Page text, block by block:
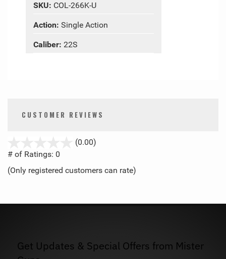
SKU: COL-266K-U
Action: Single Action
Caliber: 22S
CUSTOMER REVIEWS
(0.00)
5
# of Ratings: 0
(Only registered customers can rate)
Get Updates & Special Offers from Mister